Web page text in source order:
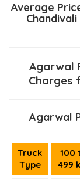
Average
Agarwal
Charges
Agarwal
Truck
Type
100
499